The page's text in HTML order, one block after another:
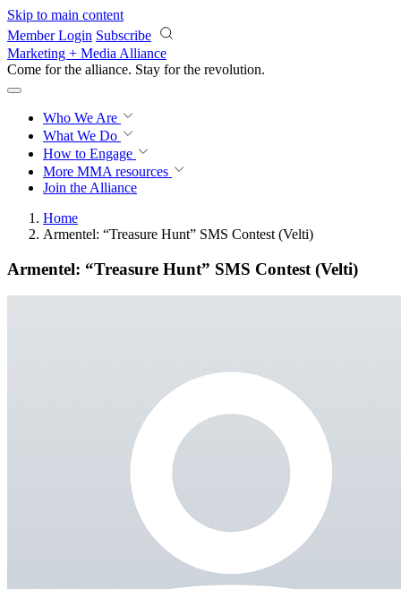
Skip to main content
Member Login Subscribe
Marketing + Media Alliance
Come for the alliance. Stay for the revolution.
Who We Are
What We Do
How to Engage
More MMA resources
Join the Alliance
Home
Armentel: “Treasure Hunt” SMS Contest (Velti)
Armentel: “Treasure Hunt” SMS Contest (Velti)